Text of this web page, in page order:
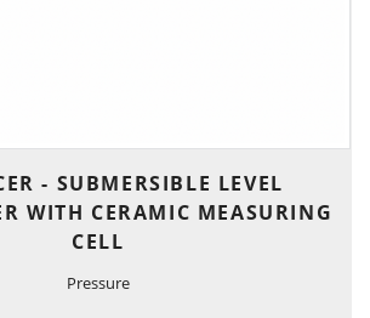
- SUBMERSIBLE LEVEL
WITH CERAMIC MEASURING
CELL
Pressure